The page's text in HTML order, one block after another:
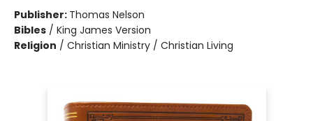
Publisher: Thomas Nelson
Bibles / King James Version
Religion / Christian Ministry / Christian Living